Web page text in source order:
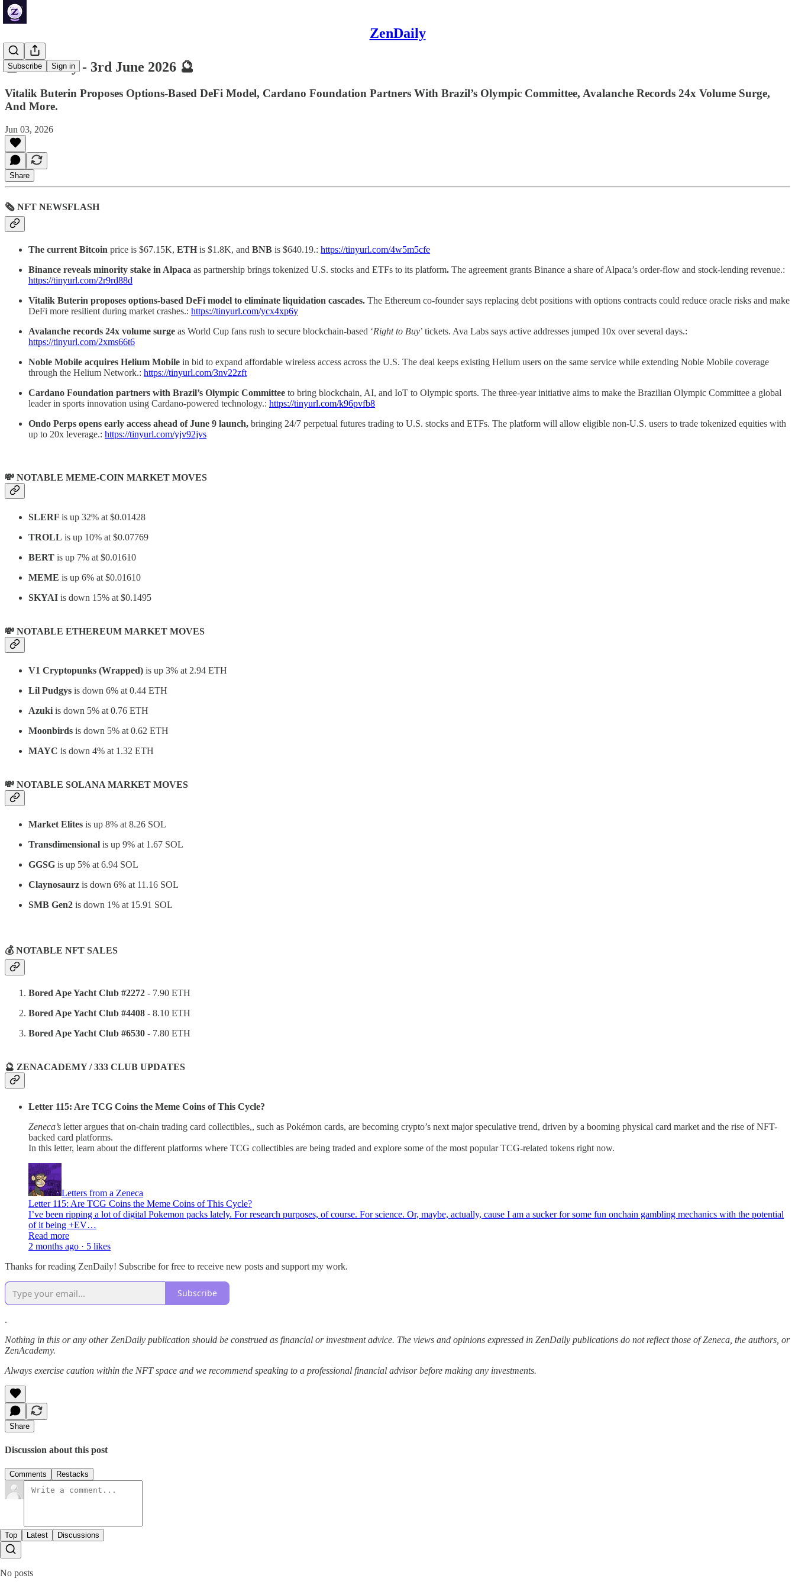
ZenDaily
Subscribe Sign in
🔮 ZenDaily - 3rd June 2026 🔮
Vitalik Buterin Proposes Options-Based DeFi Model, Cardano Foundation Partners With Brazil’s Olympic Committee, Avalanche Records 24x Volume Surge,
And More.
Jun 03, 2026
Share
🗞 NFT NEWSFLASH
The current Bitcoin price is $67.15K, ETH is $1.8K, and BNB is $640.19.: https://tinyurl.com/4w5m5cfe
Binance reveals minority stake in Alpaca as partnership brings tokenized U.S. stocks and ETFs to its platform. The agreement grants Binance a share of Alpaca’s order-flow and stock-lending revenue.:
https://tinyurl.com/2r9rd88d
Vitalik Buterin proposes options-based DeFi model to eliminate liquidation cascades. The Ethereum co-founder says replacing debt positions with options contracts could reduce oracle risks and make
DeFi more resilient during market crashes.: https://tinyurl.com/ycx4xp6y
Avalanche records 24x volume surge as World Cup fans rush to secure blockchain-based ‘Right to Buy’ tickets. Ava Labs says active addresses jumped 10x over several days.:
https://tinyurl.com/2xms66t6
Noble Mobile acquires Helium Mobile in bid to expand affordable wireless access across the U.S. The deal keeps existing Helium users on the same service while extending Noble Mobile coverage
through the Helium Network.: https://tinyurl.com/3nv22zft
Cardano Foundation partners with Brazil’s Olympic Committee to bring blockchain, AI, and IoT to Olympic sports. The three-year initiative aims to make the Brazilian Olympic Committee a global
leader in sports innovation using Cardano-powered technology.: https://tinyurl.com/k96pvfb8
Ondo Perps opens early access ahead of June 9 launch, bringing 24/7 perpetual futures trading to U.S. stocks and ETFs. The platform will allow eligible non-U.S. users to trade tokenized equities with
up to 20x leverage.: https://tinyurl.com/yjv92jvs
💸 NOTABLE MEME-COIN MARKET MOVES
SLERF is up 32% at $0.01428
TROLL is up 10% at $0.07769
BERT is up 7% at $0.01610
MEME is up 6% at $0.01610
SKYAI is down 15% at $0.1495
💸 NOTABLE ETHEREUM MARKET MOVES
V1 Cryptopunks (Wrapped) is up 3% at 2.94 ETH
Lil Pudgys is down 6% at 0.44 ETH
Azuki is down 5% at 0.76 ETH
Moonbirds is down 5% at 0.62 ETH
MAYC is down 4% at 1.32 ETH
💸 NOTABLE SOLANA MARKET MOVES
Market Elites is up 8% at 8.26 SOL
Transdimensional is up 9% at 1.67 SOL
GGSG is up 5% at 6.94 SOL
Claynosaurz is down 6% at 11.16 SOL
SMB Gen2 is down 1% at 15.91 SOL
💰 NOTABLE NFT SALES
Bored Ape Yacht Club #2272 - 7.90 ETH
Bored Ape Yacht Club #4408 - 8.10 ETH
Bored Ape Yacht Club #6530 - 7.80 ETH
🔮 ZENACADEMY / 333 CLUB UPDATES
Letter 115: Are TCG Coins the Meme Coins of This Cycle?
Zeneca’s letter argues that on-chain trading card collectibles,, such as Pokémon cards, are becoming crypto’s next major speculative trend, driven by a booming physical card market and the rise of NFT-
backed card platforms.
In this letter, learn about the different platforms where TCG collectibles are being traded and explore some of the most popular TCG-related tokens right now.
Letters from a Zeneca
Letter 115: Are TCG Coins the Meme Coins of This Cycle?
I’ve been ripping a lot of digital Pokemon packs lately. For research purposes, of course. For science. Or, maybe, actually, cause I am a sucker for some fun onchain gambling mechanics with the potential
of it being +EV…
Read more
2 months ago · 5 likes
Thanks for reading ZenDaily! Subscribe for free to receive new posts and support my work.
Subscribe
.
Nothing in this or any other ZenDaily publication should be construed as financial or investment advice. The views and opinions expressed in ZenDaily publications do not reflect those of Zeneca, the authors, or
ZenAcademy.
Always exercise caution within the NFT space and we recommend speaking to a professional financial advisor before making any investments.
Share
Discussion about this post
Comments Restacks
Top Latest Discussions
No posts